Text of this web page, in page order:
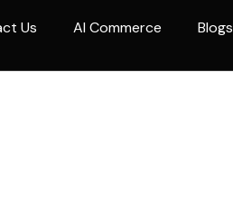
Us AI Commerce Blogs